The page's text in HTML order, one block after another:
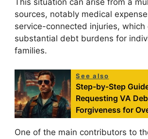
This situation can arise from a
sources, notably medical
service-connected injuries, which
substantial debt burdens for
families.
See also
Step-by-Step
Requesting VA
Forgiveness for
One of the main contributors to